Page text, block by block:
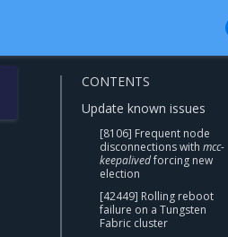
CONTENTS
Update known issues
[8106] Frequent node
disconnections with mcc-
keepalivedforcing new
election
[42449] Rolling reboot
failure on a Tungsten
Fabric cluster